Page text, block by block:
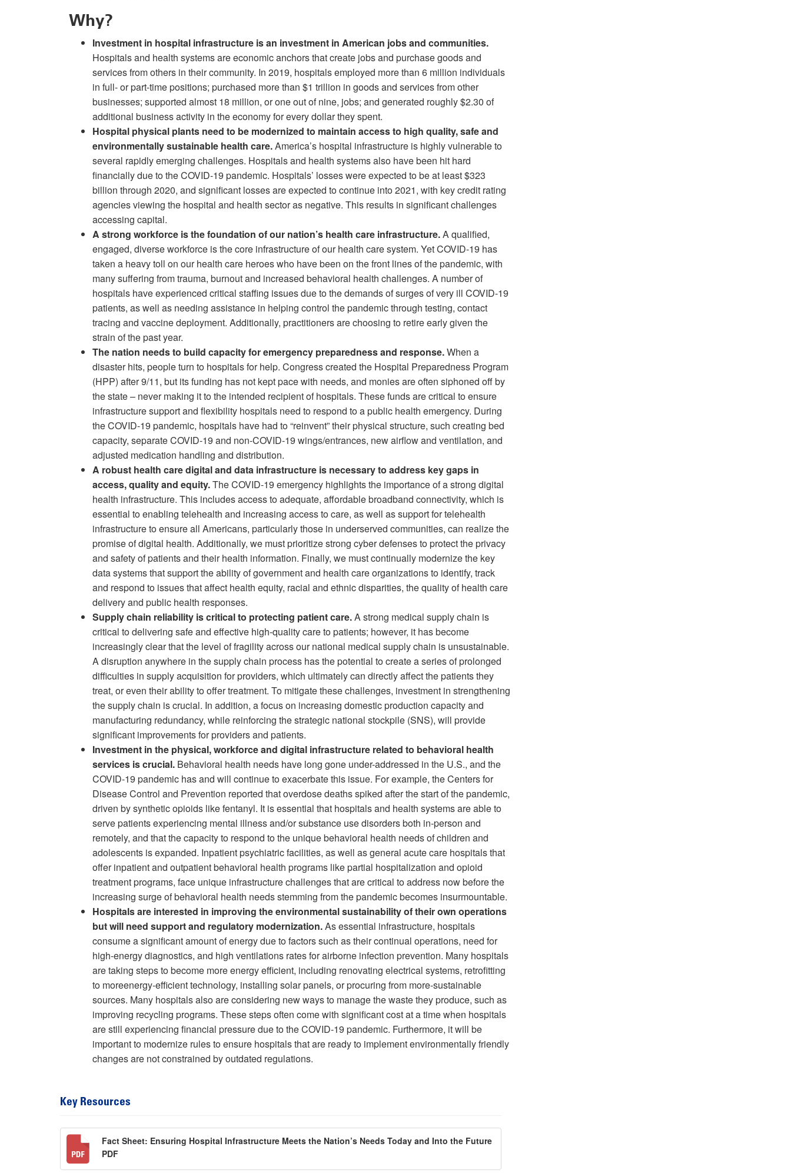
Why?
Investment in hospital infrastructure is an investment in American jobs and communities.
Hospitals and health systems are economic anchors that create jobs and purchase goods and
services from others in their community. In 2019, hospitals employed more than 6 million individuals
in full- or part-time positions; purchased more than $1 trillion in goods and services from other
businesses; supported almost 18 million, or one out of nine, jobs; and generated roughly $2.30 of
additional business activity in the economy for every dollar they spent.
Hospital physical plants need to be modernized to maintain access to high quality, safe and
environmentally sustainable health care.America’s hospital infrastructure is highly vulnerable to
several rapidly emerging challenges. Hospitals and health systems also have been hit hard
financially due to the COVID-19 pandemic. Hospitals’ losses were expected to be at least $323
billion through 2020, and significant losses are expected to continue into 2021, with key credit rating
agencies viewing the hospital and health sector as negative. This results in significant challenges
accessing capital.
A strong workforce is the foundation of our nation’s health care infrastructure.A qualified,
engaged, diverse workforce is the core infrastructure of our health care system. Yet COVID-19 has
taken a heavy toll on our health care heroes who have been on the front lines of the pandemic, with
many suffering from trauma, burnout and increased behavioral health challenges. A number of
hospitals have experienced critical staffing issues due to the demands of surges of very ill COVID-19
patients, as well as needing assistance in helping control the pandemic through testing, contact
tracing and vaccine deployment. Additionally, practitioners are choosing to retire early given the
strain of the past year.
The nation needs to build capacity for emergency preparedness and response.When a
disaster hits, people turn to hospitals for help. Congress created the Hospital Preparedness Program
(HPP) after 9/11, but its funding has not kept pace with needs, and monies are often siphoned off by
the state – never making it to the intended recipient of hospitals. These funds are critical to ensure
infrastructure support and flexibility hospitals need to respond to a public health emergency. During
the COVID-19 pandemic, hospitals have had to “reinvent” their physical structure, such creating bed
capacity, separate COVID-19 and non-COVID-19 wings/entrances, new airflow and ventilation, and
adjusted medication handling and distribution.
A robust health care digital and data infrastructure is necessary to address key gaps in
access, quality and equity.The COVID-19 emergency highlights the importance of a strong digital
health infrastructure. This includes access to adequate, affordable broadband connectivity, which is
essential to enabling telehealth and increasing access to care, as well as support for telehealth
infrastructure to ensure all Americans, particularly those in underserved communities, can realize the
promise of digital health. Additionally, we must prioritize strong cyber defenses to protect the privacy
and safety of patients and their health information. Finally, we must continually modernize the key
data systems that support the ability of government and health care organizations to identify, track
and respond to issues that affect health equity, racial and ethnic disparities, the quality of health care
delivery and public health responses.
Supply chain reliability is critical to protecting patient care.A strong medical supply chain is
critical to delivering safe and effective high-quality care to patients; however, it has become
increasingly clear that the level of fragility across our national medical supply chain is unsustainable.
A disruption anywhere in the supply chain process has the potential to create a series of prolonged
difficulties in supply acquisition for providers, which ultimately can directly affect the patients they
treat, or even their ability to offer treatment. To mitigate these challenges, investment in strengthening
the supply chain is crucial. In addition, a focus on increasing domestic production capacity and
manufacturing redundancy, while reinforcing the strategic national stockpile (SNS), will provide
significant improvements for providers and patients.
Investment in the physical, workforce and digital infrastructure related to behavioral health
services is crucial. Behavioral health needs have long gone under-addressed in the U.S., and the
COVID-19 pandemic has and will continue to exacerbate this issue. For example, the Centers for
Disease Control and Prevention reported that overdose deaths spiked after the start of the pandemic,
driven by synthetic opioids like fentanyl. It is essential that hospitals and health systems are able to
serve patients experiencing mental illness and/or substance use disorders both in-person and
remotely, and that the capacity to respond to the unique behavioral health needs of children and
adolescents is expanded. Inpatient psychiatric facilities, as well as general acute care hospitals that
offer inpatient and outpatient behavioral health programs like partial hospitalization and opioid
treatment programs, face unique infrastructure challenges that are critical to address now before the
increasing surge of behavioral health needs stemming from the pandemic becomes insurmountable.
Hospitals are interested in improving the environmental sustainability of their own operations
but will need support and regulatory modernization.As essential infrastructure, hospitals
consume a significant amount of energy due to factors such as their continual operations, need for
high-energy diagnostics, and high ventilations rates for airborne infection prevention. Many hospitals
are taking steps to become more energy efficient, including renovating electrical systems, retrofitting
to moreenergy-efficient technology, installing solar panels, or procuring from more-sustainable
sources. Many hospitals also are considering new ways to manage the waste they produce, such as
improving recycling programs. These steps often come with significant cost at a time when hospitals
are still experiencing financial pressure due to the COVID-19 pandemic. Furthermore, it will be
important to modernize rules to ensure hospitals that are ready to implement environmentally friendly
changes are not constrained by outdated regulations.
Key Resources
Fact Sheet: Ensuring Hospital Infrastructure Meets the Nation’s Needs Today and Into the Future
PDF